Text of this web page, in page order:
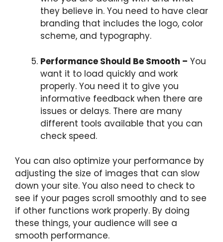
they believe in. You need to have clear
branding that includes the logo, color
scheme, and typography.
Performance Should Be Smooth – You
want it to load quickly and work
properly. You need it to give you
informative feedback when there are
issues or delays. There are many
different tools available that you can
check speed.
You can also optimize your performance by
adjusting the size of images that can slow
down your site. You also need to check to
see if your pages scroll smoothly and to see
if other functions work properly. By doing
these things, your audience will see a
smooth performance.